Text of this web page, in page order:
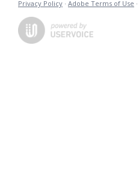
Privacy Policy · Adobe Terms of Use ·